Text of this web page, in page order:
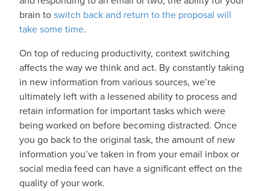
brain toswitch back and return to the proposal will
take some time.
On top of reducing productivity, context switching
affects the way we think and act. By constantly taking
in new information from various sources, we’re
ultimately left with a lessened ability to process and
retain information for important tasks which were
being worked on before becoming distracted. Once
you go back to the original task, the amount of new
information you’ve taken in from your email inbox or
social media feed can have a significant effect on the
quality of your work.